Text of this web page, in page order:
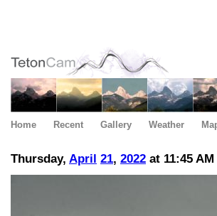
Home Recent Gallery Weather
Thursday, April 21, 2022 at 11:45 AM